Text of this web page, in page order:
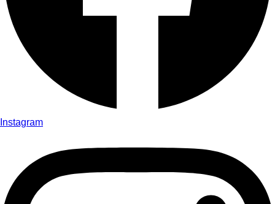
Instagram